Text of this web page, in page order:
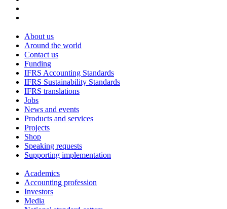
About us
Around the world
Contact us
Funding
IFRS Accounting Standards
IFRS Sustainability Standards
IFRS translations
Jobs
News and events
Products and services
Projects
Shop
Speaking requests
Supporting implementation
Academics
Accounting profession
Investors
Media